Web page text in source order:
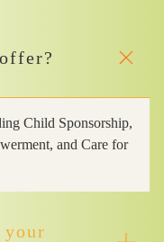
Child Sponsorship,
and Care for
your